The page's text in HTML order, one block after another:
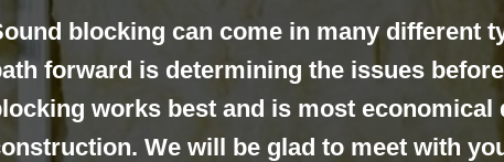
blocking can come in many different
forward is determining the issues
works best and is most economical
We will be glad to meet with